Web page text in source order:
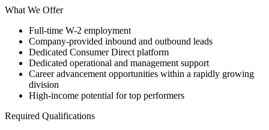
What We Offer
Full-time W-2 employment
Company-provided inbound and outbound leads
Dedicated Consumer Direct platform
Dedicated operational and management support
Career advancement opportunities within a rapidly growing
division
High-income potential for top performers
Required Qualifications